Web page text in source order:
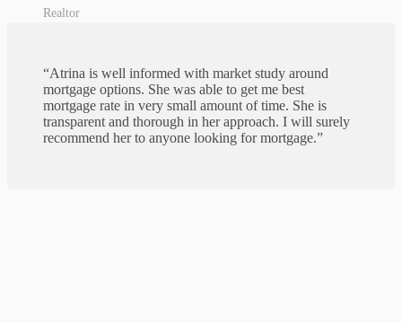
Realtor
“Atrina is well informed with market study around
mortgage options. She was able to get me best
mortgage rate in very small amount of time. She is
transparent and thorough in her approach. I will surely
recommend her to anyone looking for mortgage.”